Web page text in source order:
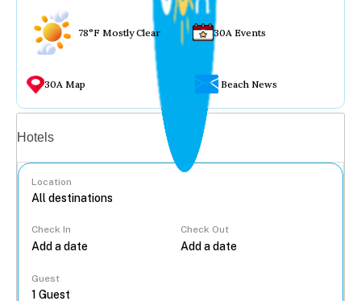
78°F Mostly Clear 30A Events
30A Map Beach News
Hotels
Location
Check In Check Out
Guest